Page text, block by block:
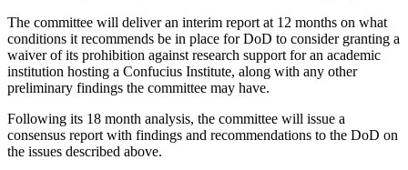
The committee will deliver an interim report at 12 months on what
conditions it recommends be in place for DoD to consider granting a
waiver of its prohibition against research support for an academic
institution hosting a Confucius Institute, along with any other
preliminary findings the committee may have.
Following its 18 month analysis, the committee will issue a
consensus report with findings and recommendations to the DoD on
the issues described above.